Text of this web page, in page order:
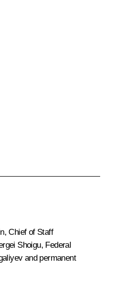
, Chief of Staff
Shoigu, Federal
and permanent